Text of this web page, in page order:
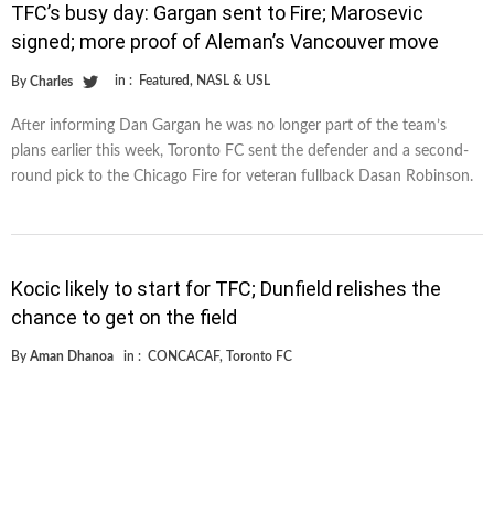
TFC’s busy day: Gargan sent to Fire; Marosevic
signed; more proof of Aleman’s Vancouver move
By Charles in : Featured, NASL & USL
After informing Dan Gargan he was no longer part of the team’s
plans earlier this week, Toronto FC sent the defender and a second-
round pick to the Chicago Fire for veteran fullback Dasan Robinson.
Kocic likely to start for TFC; Dunfield relishes the
chance to get on the field
By Aman Dhanoa in : CONCACAF, Toronto FC